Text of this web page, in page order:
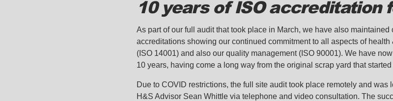
10 years of ISO accreditation
As part of our full audit that took place in March, we have also maintained
accreditations showing our continued commitment to all aspects of
(ISO 14001) and also our quality management (ISO 90001). We have
10 years, having come a long way from the original scrap yard that
Due to COVID restrictions, the full site audit took place remotely and was
H&S Advisor Sean Whittle via telephone and video consultation. The